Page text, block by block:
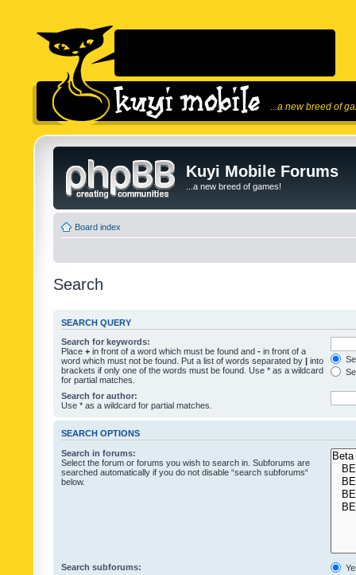
...a new breed of
Kuyi Mobile Forums
...a new breed of games!
Board index
Search
SEARCH QUERY
Search for keywords:
Place + in front of a word which must be found and - in front of a
word which must not be found. Put a list of words separated by | into
brackets if only one of the words must be found. Use * as a wildcard
for partial matches.
Search for author:
Use * as a wildcard for partial matches.
SEARCH OPTIONS
Search in forums:
Select the forum or forums you wish to search in. Subforums are
searched automatically if you do not disable “search subforums“
below.
Search subforums: